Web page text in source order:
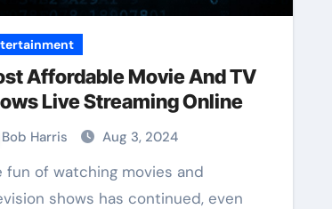
Affordable Movie And TV
Live Streaming Online
Bob Harris Aug 3, 2024
shows has continued, even